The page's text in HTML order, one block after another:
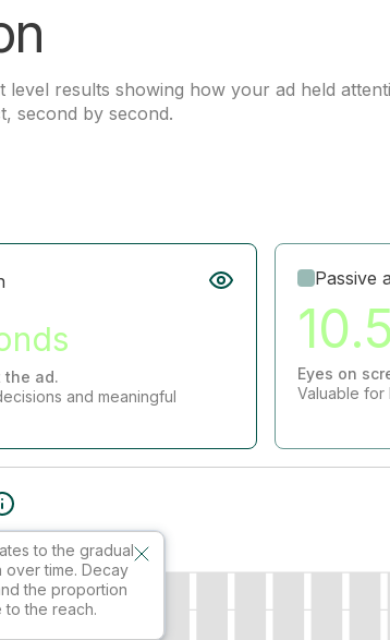
level results showing how your ad held
second by second.
to the gradual
over time. Decay
the proportion
to the reach.
the ad.
and meaningful
Passive
Eyes on
Valuable for